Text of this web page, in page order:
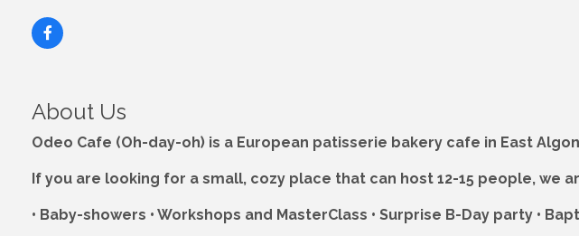
About Us
Odeo Cafe (Oh-day-oh) is a European patisserie bakery cafe in East
If you are looking for a small, cozy place that can host 12-15 people, we
• Baby-showers • Workshops and MasterClass • Surprise B-Day party •